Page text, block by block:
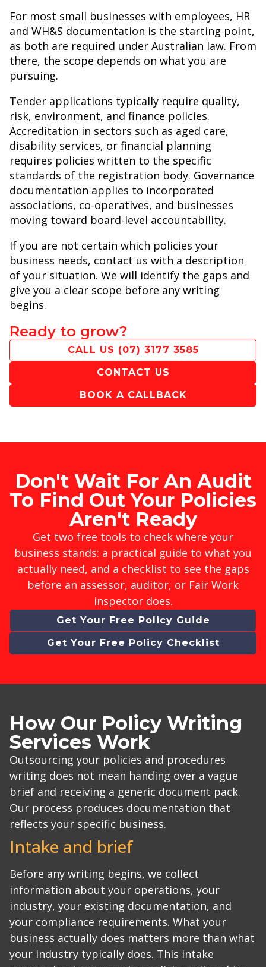
For most small businesses with employees, HR
and WH&S documentation is the starting point,
as both are required under Australian law. From
there, the scope depends on what you are
pursuing.
Tender applications typically require quality,
risk, environment, and finance policies.
Accreditation in sectors such as aged care,
disability services, or financial planning
requires policies written to the specific
standards of the registration body. Governance
documentation applies to incorporated
associations, co-operatives, and businesses
moving toward board-level accountability.
If you are not certain which policies your
business needs, contact us with a description
of your situation. We will identify the gaps and
give you a clear scope before any writing
begins.
Ready to grow?
CALL US (07) 3177 3585
CONTACT US
BOOK A CALLBACK
Don't Wait For An Audit
To Find Out Your Policies
Aren't Ready
Get two free tools to check where your
business stands: a practical guide to what you
actually need, and a checklist to see the gaps
before an assessor, auditor, or Fair Work
inspector does.
Get Your Free Policy Guide
Get Your Free Policy Checklist
How Our Policy Writing
Services Work
Outsourcing your policies and procedures
writing does not mean handing over a vague
brief and receiving a generic document pack.
Our process produces documentation that
reflects your specific business.
Intake and brief
Before any writing begins, we collect
information about your operations, your
industry, your existing documentation, and
your compliance requirements. What your
business actually does matters more than what
your industry typically does. This intake